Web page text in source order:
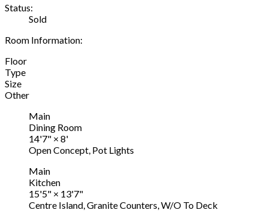
Status:
Sold
Room Information:
Floor
Type
Size
Other
Main
Dining Room
14'7" × 8'
Open Concept, Pot Lights
Main
Kitchen
15'5" × 13'7"
Centre Island, Granite Counters, W/O To Deck